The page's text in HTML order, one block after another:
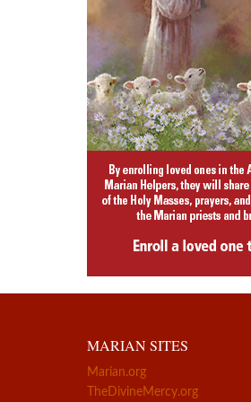
MARIAN SITES
Marian.org
TheDivineMercy.org